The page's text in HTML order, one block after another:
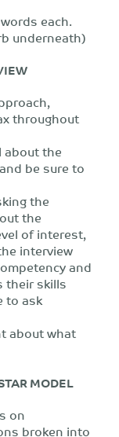
each.
underneath)
throughout
about the
be sure to
the
the
of interest,
interview
and
their skills
to ask
about what
MODEL
on
broken into